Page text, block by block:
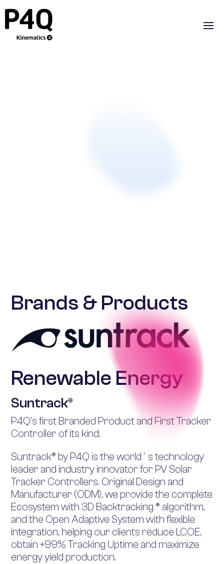
Brands & Products
Renewable Energy
Suntrack®
P4Q’s first Branded Product and First Tracker
Controller of its kind.
Suntrack® by P4Q is the world´s technology
leader and industry innovator for PV Solar
Tracker Controllers. Original Design and
Manufacturer (ODM), we provide the complete
Ecosystem with 3D Backtracking ® algorithm,
and the Open Adaptive System with flexible
integration, helping our clients reduce LCOE,
obtain +99% Tracking Uptime and maximize
energy yield production.